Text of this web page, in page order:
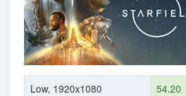
Low, 1920x1080
54.20